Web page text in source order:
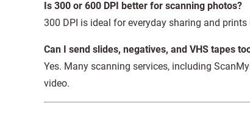
Is 300 or 600 DPI better for scanning photos?
300 DPI is ideal for everyday sharing and
Can I send slides, negatives, and VHS tapes
Yes. Many scanning services, including
video.